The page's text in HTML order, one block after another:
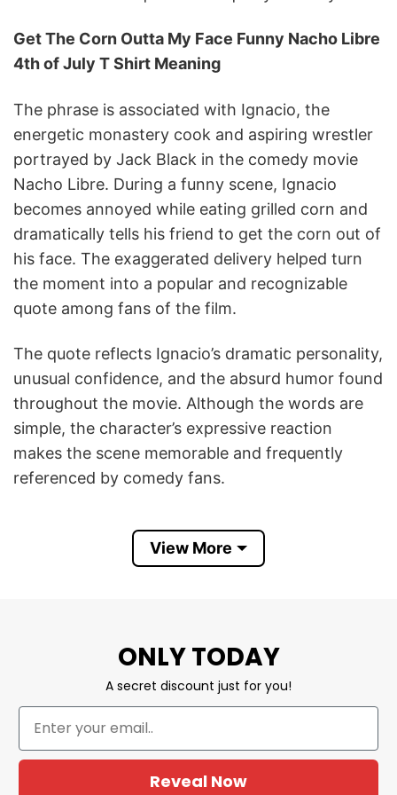
Get The Corn Outta My Face Funny Nacho Libre
4th of July T Shirt Meaning
The phrase is associated with Ignacio, the
energetic monastery cook and aspiring wrestler
portrayed by Jack Black in the comedy movie
Nacho Libre. During a funny scene, Ignacio
becomes annoyed while eating grilled corn and
dramatically tells his friend to get the corn out of
his face. The exaggerated delivery helped turn
the moment into a popular and recognizable
quote among fans of the film.
The quote reflects Ignacio’s dramatic personality,
unusual confidence, and the absurd humor found
throughout the movie. Although the words are
simple, the character’s expressive reaction
makes the scene memorable and frequently
referenced by comedy fans.
4th of July T Shirt combines nostalgic movie
humor with red, white, and blue Independence
barbecue parties, Fourth of July celebrations,
Product Detail
Have a look at the detailed information about
View More
ONLY TODAY
A secret discount just for you!
Reveal Now